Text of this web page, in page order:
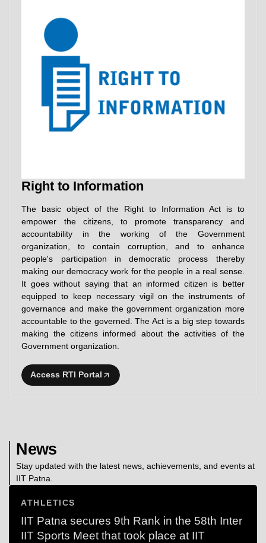
Right to Information
The basic object of the Right to Information Act is to
empower the citizens, to promote transparency and
accountability in the working of the Government
organization, to contain corruption, and to enhance
people's participation in democratic process thereby
making our democracy work for the people in a real sense.
It goes without saying that an informed citizen is better
equipped to keep necessary vigil on the instruments of
governance and make the government organization more
accountable to the governed. The Act is a big step towards
making the citizens informed about the activities of the
Government organization.
Access RTI Portal
News
Stay updated with the latest news, achievements, and events at
IIT Patna.
ATHLETICS
IIT Patna secures 9th Rank in the 58th Inter
IIT Sports Meet that took place at IIT